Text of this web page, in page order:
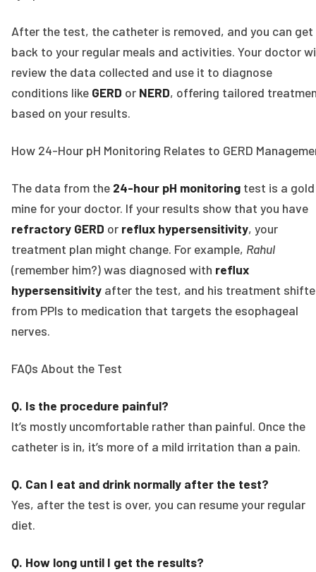
After the test, the catheter is removed, and you can get
back to your regular meals and activities. Your doctor
review the data collected and use it to diagnose
conditions like GERD or NERD, offering tailored
based on your results.
How 24-Hour pH Monitoring Relates to GERD
The data from the 24-hour pH monitoring test is a gold
mine for your doctor. If your results show that you have
refractory GERD or reflux hypersensitivity, your
treatment plan might change. For example, Rahul
(remember him?) was diagnosed with reflux
hypersensitivity after the test, and his treatment
from PPIs to medication that targets the esophageal
nerves.
FAQs About the Test
Q. Is the procedure painful?
It’s mostly uncomfortable rather than painful. Once the
catheter is in, it’s more of a mild irritation than a pain.
Q. Can I eat and drink normally after the test?
Yes, after the test is over, you can resume your regular
diet.
Q. How long until I get the results?